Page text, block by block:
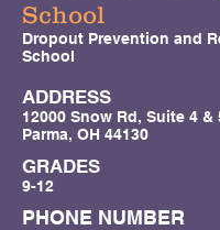
School
Dropout Prevention and
School
ADDRESS
12000 Snow Rd, Suite 4 &
Parma, OH 44130
GRADES
9-12
PHONE NUMBER